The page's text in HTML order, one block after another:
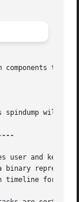
components to
spindump will
user and
binary
timeline format